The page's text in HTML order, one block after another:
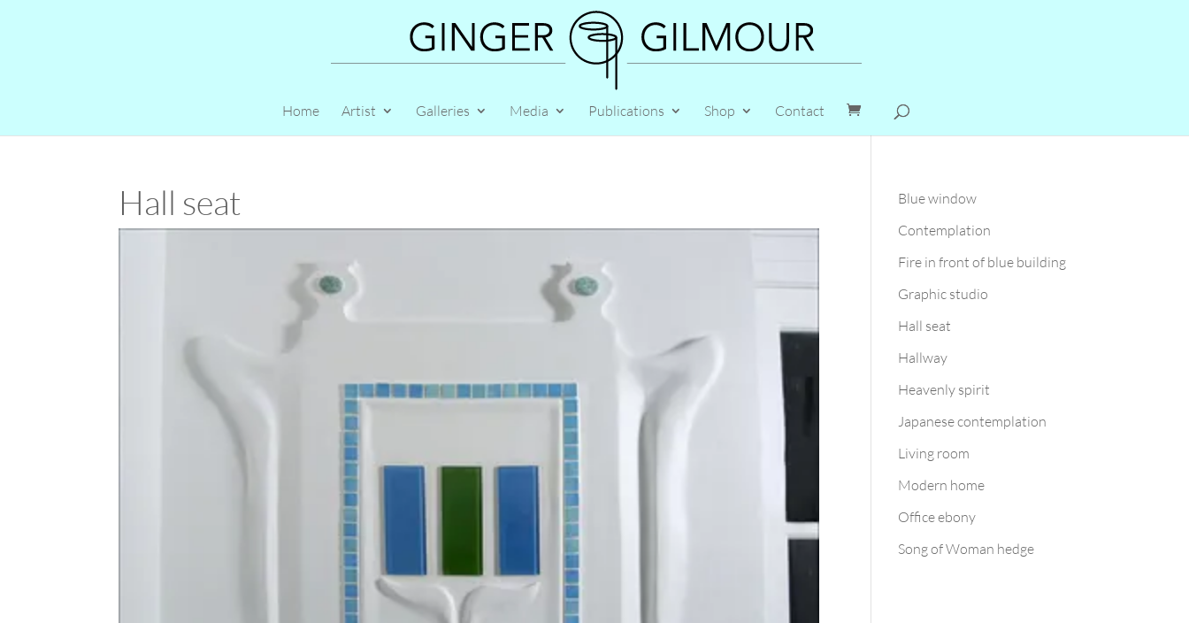
Home Artist Galleries Media Publications Shop Contact
Hall seat
Blue window
Contemplation
Fire in front of blue building
Graphic studio
Hall seat
Hallway
Heavenly spirit
Japanese contemplation
Living room
Modern home
Office ebony
Song of Woman hedge